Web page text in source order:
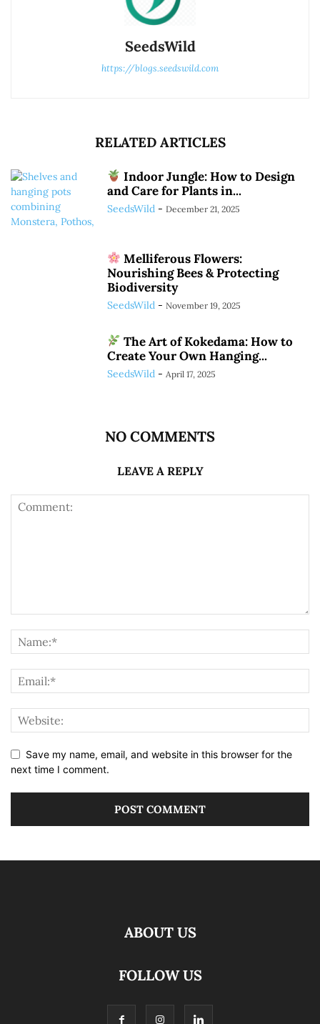
SeedsWild
https://blogs.seedswild.com
RELATED ARTICLES
Indoor Jungle: How to Design
and Care for Plants in...
SeedsWild - December 21, 2025
Melliferous Flowers:
Nourishing Bees & Protecting
Biodiversity
SeedsWild - November 19, 2025
The Art of Kokedama: How to
Create Your Own Hanging...
SeedsWild - April 17, 2025
NO COMMENTS
LEAVE A REPLY
Save my name, email, and website in this browser for the
next time I comment.
ABOUT US
FOLLOW US